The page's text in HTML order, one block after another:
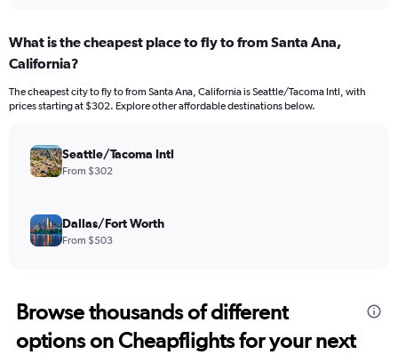
What is the cheapest place to fly to from Santa Ana,
California?
The cheapest city to fly to from Santa Ana, California is Seattle/Tacoma Intl, with
prices starting at $302. Explore other affordable destinations below.
Seattle/Tacoma Intl
From $302
Dallas/Fort Worth
From $503
Browse thousands of different
options on Cheapflights for your next